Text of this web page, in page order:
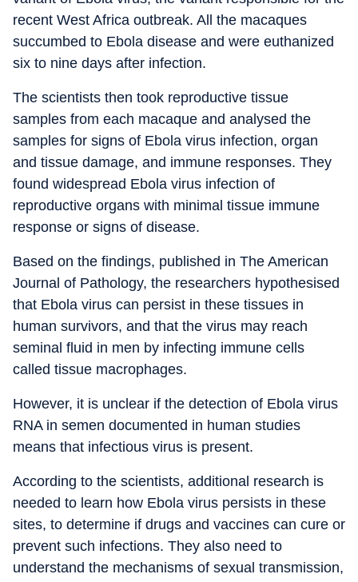
recent West Africa outbreak. All the macaques
succumbed to Ebola disease and were euthanized
six to nine days after infection.
The scientists then took reproductive tissue
samples from each macaque and analysed the
samples for signs of Ebola virus infection, organ
and tissue damage, and immune responses. They
found widespread Ebola virus infection of
reproductive organs with minimal tissue immune
response or signs of disease.
Based on the findings, published in The American
Journal of Pathology, the researchers hypothesised
that Ebola virus can persist in these tissues in
human survivors, and that the virus may reach
seminal fluid in men by infecting immune cells
called tissue macrophages.
However, it is unclear if the detection of Ebola virus
RNA in semen documented in human studies
means that infectious virus is present.
According to the scientists, additional research is
needed to learn how Ebola virus persists in these
sites, to determine if drugs and vaccines can cure or
prevent such infections. They also need to
understand the mechanisms of sexual transmission,